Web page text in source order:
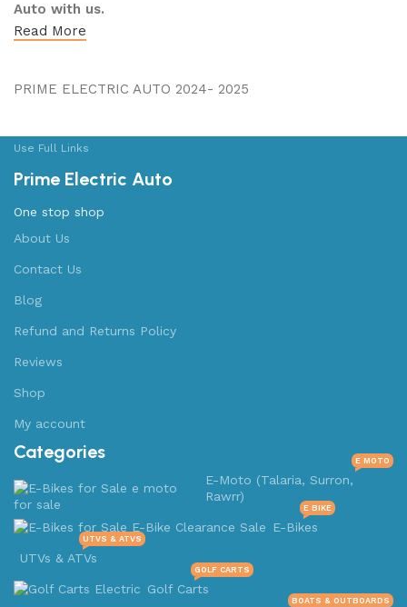
Auto with us.
Read More
PRIME ELECTRIC AUTO 2024- 2025
Use Full Links
Prime Electric Auto
One stop shop
About Us
Contact Us
Blog
Refund and Returns Policy
Reviews
Shop
My account
Categories
E-Moto (Talaria, Surron,
Rawrr)
E MOTO
E-Bikes
E BIKE
UTVs & ATVs
UTVS & ATVS
Golf Carts
GOLF CARTS
BOATS & OUTBOARDS